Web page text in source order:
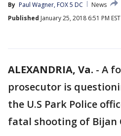
By Paul Wagner, FOX 5 DC
News
Published January 25, 2018 6:51 PM EST
ALEXANDRIA, Va. - A
prosecutor is
the U.S Park Police
fatal shooting of Bijan